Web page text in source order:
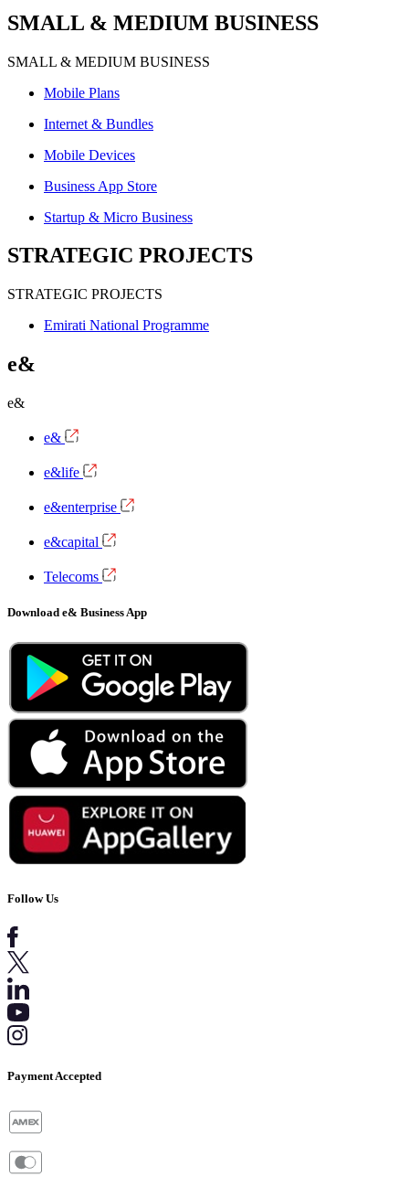
SMALL & MEDIUM BUSINESS
SMALL & MEDIUM BUSINESS
Mobile Plans
Internet & Bundles
Mobile Devices
Business App Store
Startup & Micro Business
STRATEGIC PROJECTS
STRATEGIC PROJECTS
Emirati National Programme
e&
e&
e&
e&life
e&enterprise
e&capital
Telecoms
Download e& Business App
Follow Us
Payment Accepted